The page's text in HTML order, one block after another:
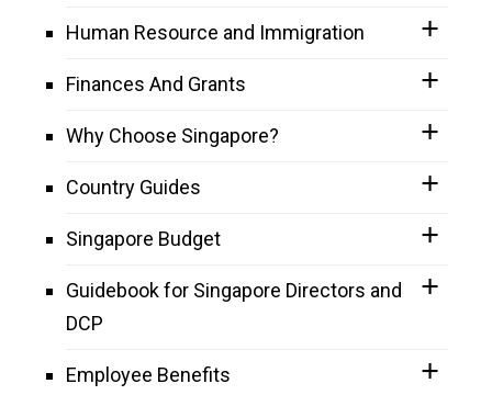
Human Resource and Immigration
Finances And Grants
Why Choose Singapore?
Country Guides
Singapore Budget
Guidebook for Singapore Directors and
DCP
Employee Benefits